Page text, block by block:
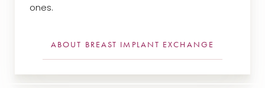
ones.
ABOUT BREAST IMPLANT EXCHANGE